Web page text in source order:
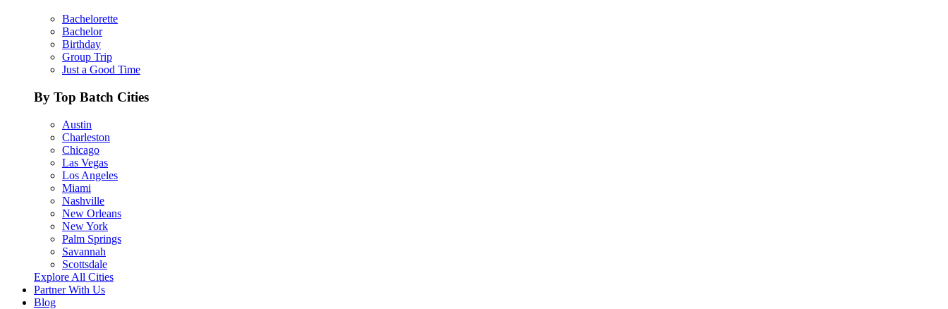
Bachelorette
Bachelor
Birthday
Group Trip
Just a Good Time
By Top Batch Cities
Austin
Charleston
Chicago
Las Vegas
Los Angeles
Miami
Nashville
New Orleans
New York
Palm Springs
Savannah
Scottsdale
Explore All Cities
Partner With Us
Blog